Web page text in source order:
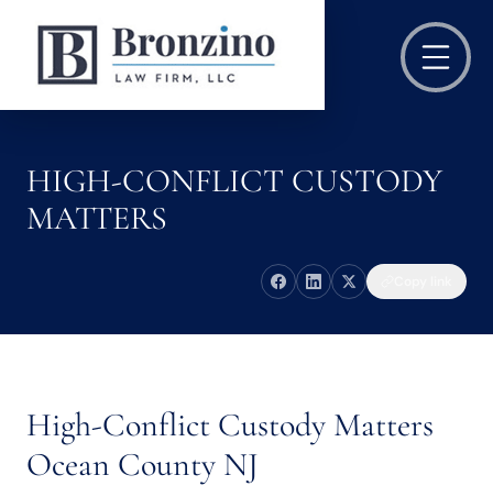
HIGH-CONFLICT CUSTODY
MATTERS
High-Conflict Custody Matters
Ocean County NJ